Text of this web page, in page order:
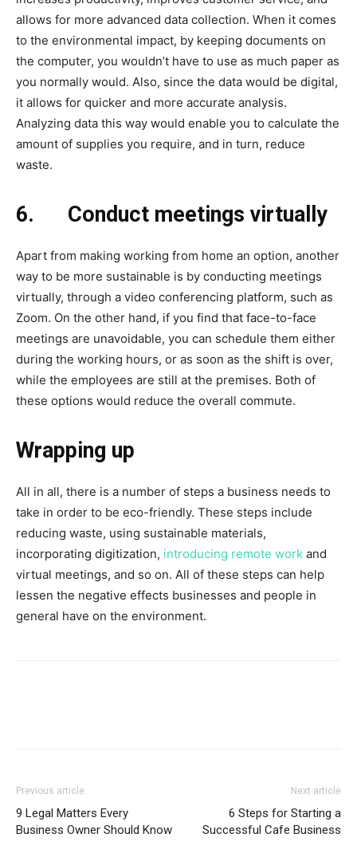
allows for more advanced data collection. When it comes
to the environmental impact, by keeping documents on
the computer, you wouldn’t have to use as much paper as
you normally would. Also, since the data would be digital,
it allows for quicker and more accurate analysis.
Analyzing data this way would enable you to calculate the
amount of supplies you require, and in turn, reduce
waste.
6. Conduct meetings virtually
Apart from making working from home an option, another
way to be more sustainable is by conducting meetings
virtually, through a video conferencing platform, such as
Zoom. On the other hand, if you find that face-to-face
meetings are unavoidable, you can schedule them either
during the working hours, or as soon as the shift is over,
while the employees are still at the premises. Both of
these options would reduce the overall commute.
Wrapping up
All in all, there is a number of steps a business needs to
take in order to be eco-friendly. These steps include
reducing waste, using sustainable materials,
incorporating digitization, introducing remote work and
virtual meetings, and so on. All of these steps can help
lessen the negative effects businesses and people in
general have on the environment.
Previous article
9 Legal Matters Every
Business Owner Should Know
Next article
6 Steps for Starting a
Successful Cafe Business